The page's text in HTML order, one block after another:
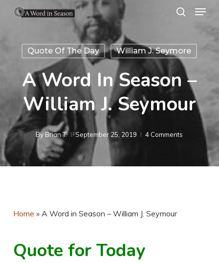
content
Menu
Quote Of The Day William J. Seymore
A Word In Season –
William J. Seymour
By Brian T. September 25, 2019 4 Comments
Home » A Word in Season – William J. Seymour
Quote for Today
Menu